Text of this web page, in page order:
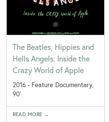
The Beatles, Hippies and
Hells Angels: Inside the
Crazy World of Apple
2016 - Feature Documentary,
90'
READ MORE →